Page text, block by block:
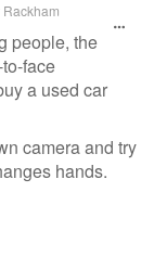
Rackham
people, the
face
a used car
camera and try
hands.